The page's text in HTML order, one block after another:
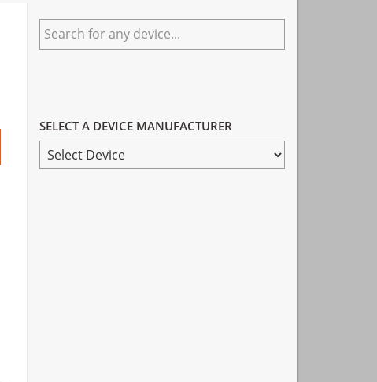
Primary
Sidebar
Search
for
SELECT A DEVICE MANUFACTURER
SELECT
A